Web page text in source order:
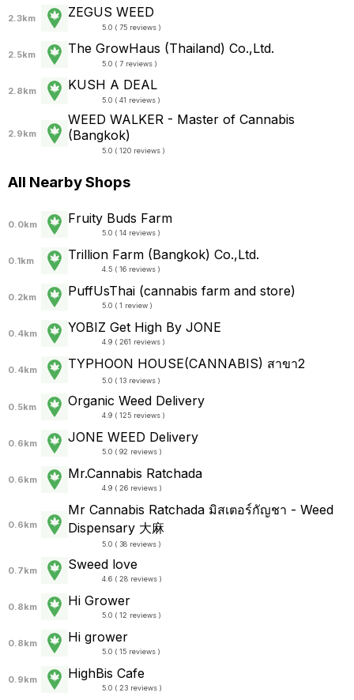
2.3km ZEGUS WEED
5.0 ( 75 reviews )
2.5km The GrowHaus (Thailand) Co.,Ltd.
5.0 ( 7 reviews )
2.8km KUSH A DEAL
5.0 ( 41 reviews )
2.9km
WEED WALKER - Master of Cannabis
(Bangkok)
5.0 ( 120 reviews )
All Nearby Shops
0.0km Fruity Buds Farm
5.0 ( 14 reviews )
0.1km Trillion Farm (Bangkok) Co.,Ltd.
4.5 ( 16 reviews )
0.2km PuffUsThai (cannabis farm and store)
5.0 ( 1 review )
0.4km YOBIZ Get High By JONE
4.9 ( 261 reviews )
0.4km TYPHOON HOUSE(CANNABIS) สาขา2
5.0 ( 13 reviews )
0.5km Organic Weed Delivery
4.9 ( 125 reviews )
0.6km JONE WEED Delivery
5.0 ( 92 reviews )
0.6km Mr.Cannabis Ratchada
4.9 ( 26 reviews )
0.6km
Mr Cannabis Ratchada มิสเตอร์กัญชา - Weed
Dispensary 大麻
5.0 ( 38 reviews )
0.7km Sweed love
4.6 ( 28 reviews )
0.8km Hi Grower
5.0 ( 12 reviews )
0.8km Hi grower
5.0 ( 15 reviews )
0.9km HighBis Cafe
5.0 ( 23 reviews )